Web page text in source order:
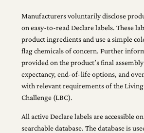
Manufacturers voluntarily disclose
on easy-to-read Declare labels. These
product ingredients and use a simple
flag chemicals of concern. Further
provided on the product’s final
expectancy, end-of-life options, and
with relevant requirements of the
Challenge (LBC).
All active Declare labels are accessible
searchable database. The database is